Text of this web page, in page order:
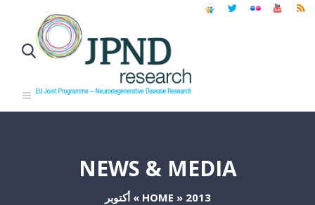
NEWS & MEDIA
HOME » 2013
»أكتوبر